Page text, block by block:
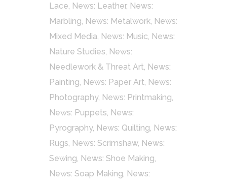
Lace, News: Leather, News:
Marbling, News: Metalwork, News:
Mixed Media, News: Music, News:
Nature Studies, News:
Needlework & Threat Art, News:
Painting, News: Paper Art, News:
Photography, News: Printmaking,
News: Puppets, News:
Pyrography, News: Quilting, News:
Rugs, News: Scrimshaw, News:
Sewing, News: Shoe Making,
News: Soap Making, News: